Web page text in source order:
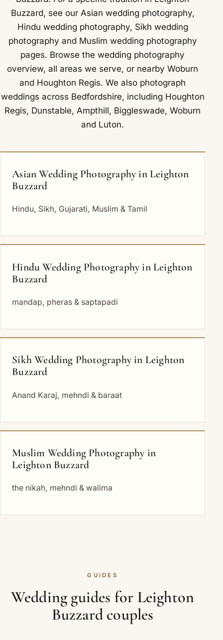
Buzzard, see our Asian wedding photography,
Hindu wedding photography, Sikh wedding
photography and Muslim wedding photography
pages. Browse thewedding photography
overview,all areas we serve, or nearbyWoburn
and Houghton Regis. We also photograph
weddings across Bedfordshire, including Houghton
Regis, Dunstable, Ampthill, Biggleswade,Woburn
and Luton.
Asian Wedding Photography in Leighton
Buzzard
Hindu, Sikh, Gujarati, Muslim & Tamil
Hindu Wedding Photography in Leighton
Buzzard
mandap, pheras & saptapadi
Sikh Wedding Photography in Leighton
Buzzard
Anand Karaj, mehndi & baraat
Muslim Wedding Photography in
Leighton Buzzard
the nikah, mehndi & walima
GUIDES
Wedding guides for Leighton
Buzzard couples